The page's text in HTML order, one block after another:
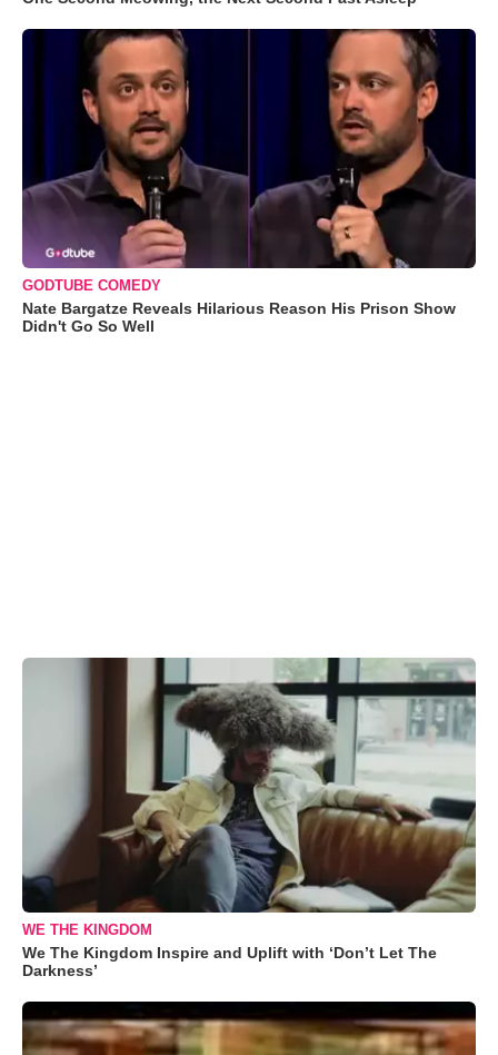
GODTUBE COMEDY
Nate Bargatze Reveals Hilarious Reason His Prison Show
Didn't Go So Well
WE THE KINGDOM
We The Kingdom Inspire and Uplift with ‘Don’t Let The
Darkness’